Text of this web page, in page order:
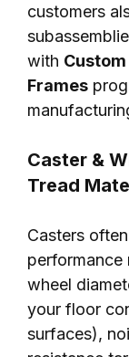
customers
with
Frames
Caster &
Tread
Casters
performance
wheel
your floor
surfaces),